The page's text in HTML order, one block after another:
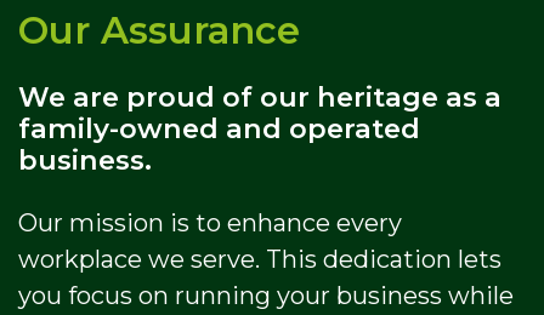
Our Assurance
We are proud of our heritage as a
family-owned and operated
business.
Our mission is to enhance every
workplace we serve. This dedication lets
you focus on running your business while